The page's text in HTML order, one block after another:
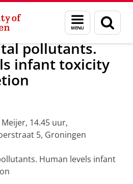
Menu
and
search
page
News News articles
pollutants.
infant toxicity
14.45 uur,
5, Groningen
Human levels infant